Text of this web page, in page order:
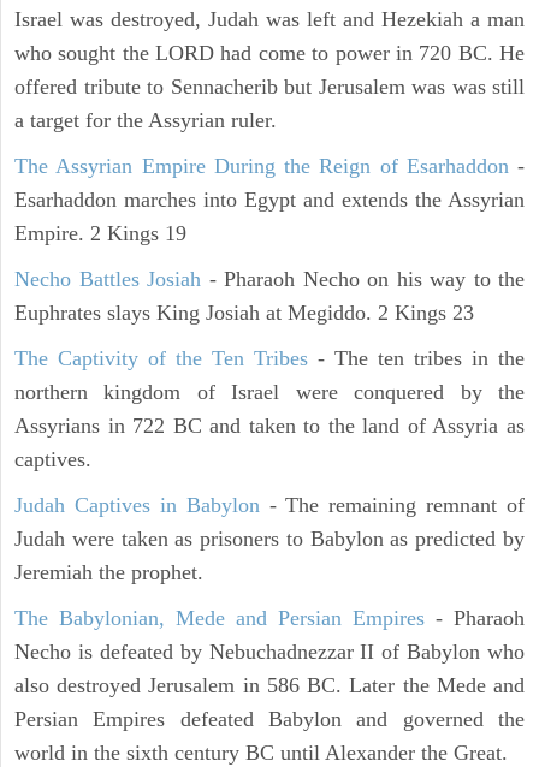
Israel was destroyed, Judah was left and Hezekiah a man
who sought the LORD had come to power in 720 BC. He
offered tribute to Sennacherib but Jerusalem was was still
a target for the Assyrian ruler.
The Assyrian Empire During the Reign of Esarhaddon-
Esarhaddon marches into Egypt and extends the Assyrian
Empire. 2 Kings 19
Necho Battles Josiah - Pharaoh Necho on his way to the
Euphrates slays King Josiah at Megiddo. 2 Kings 23
The Captivity of the Ten Tribes - The ten tribes in the
northern kingdom of Israel were conquered by the
Assyrians in 722 BC and taken to the land of Assyria as
captives.
Judah Captives in Babylon- The remaining remnant of
Judah were taken as prisoners to Babylon as predicted by
Jeremiah the prophet.
The Babylonian, Mede and Persian Empires - Pharaoh
Necho is defeated by Nebuchadnezzar II of Babylon who
also destroyed Jerusalem in 586 BC. Later the Mede and
Persian Empires defeated Babylon and governed the
world in the sixth century BC until Alexander the Great.